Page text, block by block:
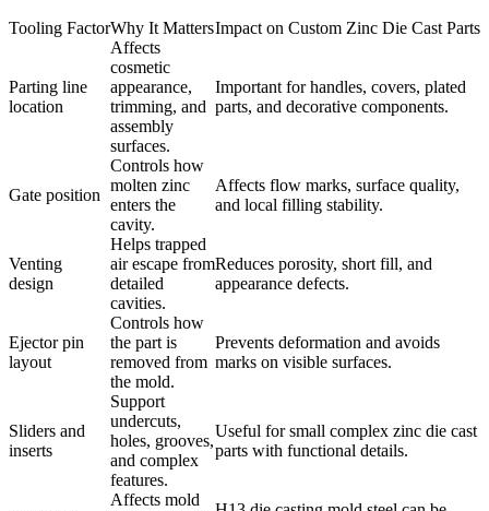
Tooling FactorWhy It MattersImpact on Custom Zinc Die Cast Parts
Parting line
location
Affects
cosmetic
appearance,
trimming, and
assembly
surfaces.
Important for handles, covers, plated
parts, and decorative components.
Gate position
Controls how
molten zinc
enters the
cavity.
Affects flow marks, surface quality,
and local filling stability.
Venting
design
Helps trapped
air escape from
detailed
cavities.
Reduces porosity, short fill, and
appearance defects.
Ejector pin
layout
Controls how
the part is
removed from
the mold.
Prevents deformation and avoids
marks on visible surfaces.
Sliders and
inserts
Support
undercuts,
holes, grooves,
and complex
features.
Useful for small complex zinc die cast
parts with functional details.
Affects mold